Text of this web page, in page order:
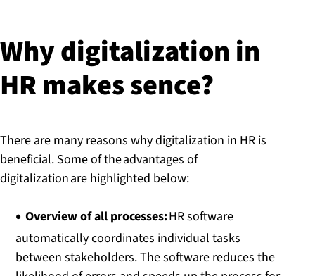
Why di­git­al­iz­a­tion in
HR makes sence?
There are many reasons why digitalization in HR is
beneficial. Some of the advantages of
digitalization are highlighted below:
Overview of all processes:HR software
automatically coordinates individual tasks
between stakeholders. The software reduces the